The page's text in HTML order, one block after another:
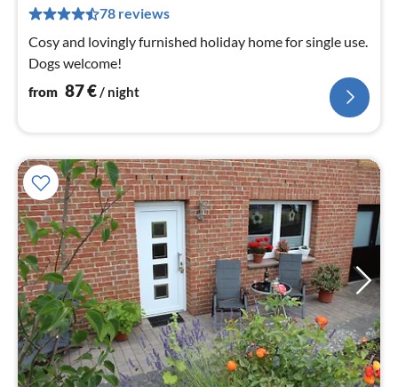
78 reviews
Cosy and lovingly furnished holiday home for single use.
Dogs welcome!
from 87€/ night